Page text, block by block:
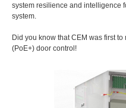
system resilience and intelligence
system.
Did you know that CEM was first
(PoE+) door control!